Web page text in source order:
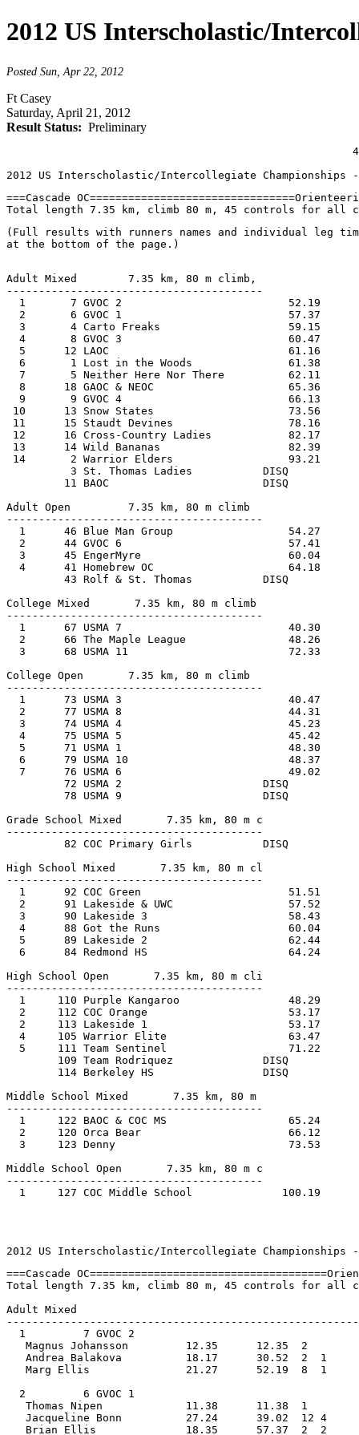
2012 US Interscholastic/
Posted Sun, Apr 22, 2012
Ft Casey
Saturday, April 21, 2012
Result Status: Preliminary
2012 US Interscholastic/Intercollegiate Championships
===Cascade
Total length 7.35 km, climb 80 m, 45 controls for all
(Full results with runners names and individual leg
at the bottom of the page.)
Adult Mixed        7.35 km, 80 m climb,
----------------------------------------
1       7 GVOC 2
2       6 GVOC 1
3       4 Carto Freaks
4       8 GVOC 3
5      12 LAOC
6       1 Lost in the Woods
7       5 Neither Here Nor There
8      18 GAOC & NEOC
9       9 GVOC 4
10      13 Snow States
11      15 Staudt Devines
12      16 Cross-Country Ladies
13      14 Wild Bananas
14       2 Warrior Elders
3 St. Thomas Ladies
11 BAOC
Adult Open         7.35 km, 80 m climb
----------------------------------------
1      46 Blue Man Group
2      44 GVOC 6
3      45 EngerMyre
  4      41 Homebrew OC                     64.18
         43 Rolf & St. Thomas           DISQ
College Mixed       7.35 km, 80 m climb
----------------------------------------
1      67 USMA 7
2      66 The Maple League
3      68 USMA 11
College Open       7.35 km, 80 m climb
----------------------------------------
1      73 USMA 3
2      77 USMA 8
3      74 USMA 4
4      75 USMA 5
5      71 USMA 1
6      79 USMA 10
7      76 USMA 6
72 USMA 2
78 USMA 9
Grade School Mixed       7.35 km, 80 m c
----------------------------------------
82 COC Primary Girls
High School Mixed       7.35 km, 80 m cl
----------------------------------------
1      92 COC Green
2      91 Lakeside & UWC
3      90 Lakeside 3
4      88 Got the Runs
5      89 Lakeside 2
6      84 Redmond HS
High School Open       7.35 km, 80 m cli
----------------------------------------
1     110 Purple Kangaroo
2     112 COC Orange
2     113 Lakeside 1
4     105 Warrior Elite
5     111 Team Sentinel
109 Team Rodriquez
114 Berkeley HS
Middle School Mixed       7.35 km, 80 m
----------------------------------------
1     122 BAOC & COC MS
2     120 Orca Bear
3     123 Denny
Middle School Open       7.35 km, 80 m c
----------------------------------------
  1     127 COC Middle School              100.19
2012 US Interscholastic/Intercollegiate Championships
===Cascade
Total length 7.35 km, climb 80 m, 45 controls for all
Adult Mixed
-------------------------------------------------------
  1         7 GVOC 2
   Magnus Johansson         12.35      12.35  2
   Andrea Balakova          18.17      30.52  2  1
   Marg Ellis               21.27      52.19  8  1
  2         6 GVOC 1
   Thomas Nipen             11.38      11.38  1
   Jacqueline Bonn          27.24      39.02  12 4
   Brian Ellis              18.35      57.37  2  2